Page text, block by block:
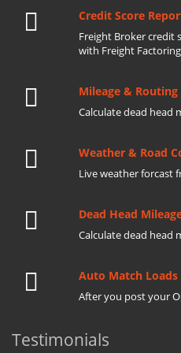
Credit Score
Freight Broker credit
with Freight
Mileage &
Calculate dead head
Weather & Road
Live weather forcast
Dead Head
Calculate dead head
Auto Match Loads
After you post your
Testimonials